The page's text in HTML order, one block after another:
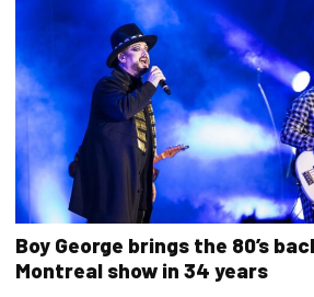
Boy George brings the 80’s
Montreal show in 34 years